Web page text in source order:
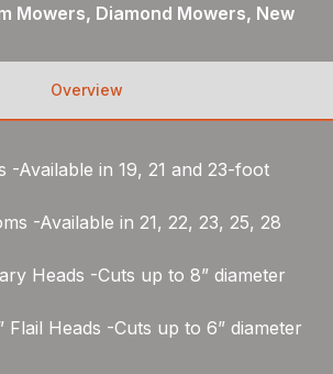
Mowers, Diamond Mowers, New
Overview
-Available in 19, 21 and 23-foot
-Available in 21, 22, 23, 25, 28
Heads -Cuts up to 8” diameter
Flail Heads -Cuts up to 6” diameter